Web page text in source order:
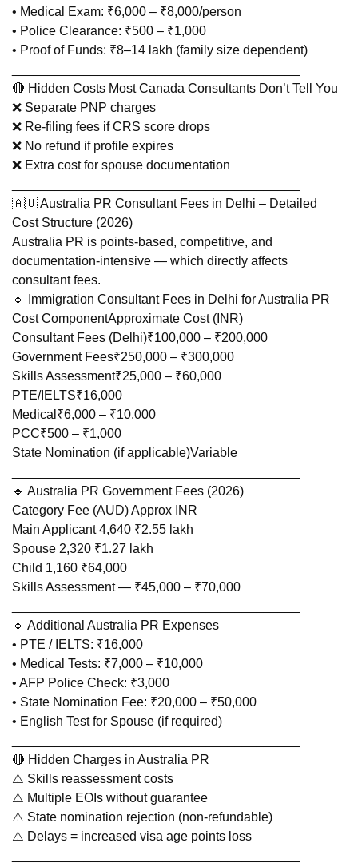
• Medical Exam: ₹6,000 – ₹8,000/person
• Police Clearance: ₹500 – ₹1,000
• Proof of Funds: ₹8–14 lakh (family size dependent)
🔴 Hidden Costs Most Canada Consultants Don’t Tell You
❌ Separate PNP charges
❌ Re-filing fees if CRS score drops
❌ No refund if profile expires
❌ Extra cost for spouse documentation
🇦🇺 Australia PR Consultant Fees in Delhi – Detailed
Cost Structure (2026)
Australia PR is points-based, competitive, and
documentation-intensive — which directly affects
consultant fees.
🔹 Immigration Consultant Fees in Delhi for Australia PR
Cost ComponentApproximate Cost (INR)
Consultant Fees (Delhi)₹100,000 – ₹200,000
Government Fees₹250,000 – ₹300,000
Skills Assessment₹25,000 – ₹60,000
PTE/IELTS₹16,000
Medical₹6,000 – ₹10,000
PCC₹500 – ₹1,000
State Nomination (if applicable)Variable
🔹 Australia PR Government Fees (2026)
Category Fee (AUD) Approx INR
Main Applicant 4,640 ₹2.55 lakh
Spouse 2,320 ₹1.27 lakh
Child 1,160 ₹64,000
Skills Assessment — ₹45,000 – ₹70,000
🔹 Additional Australia PR Expenses
• PTE / IELTS: ₹16,000
• Medical Tests: ₹7,000 – ₹10,000
• AFP Police Check: ₹3,000
• State Nomination Fee: ₹20,000 – ₹50,000
• English Test for Spouse (if required)
🔴 Hidden Charges in Australia PR
⚠️ Skills reassessment costs
⚠️ Multiple EOIs without guarantee
⚠️ State nomination rejection (non-refundable)
⚠️ Delays = increased visa age points loss